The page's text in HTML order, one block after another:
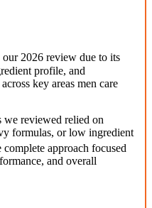
our 2026 review due to its
profile, and
key areas men care
we reviewed relied on
formulas, or low ingredient
complete approach focused
and overall